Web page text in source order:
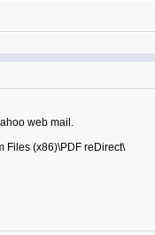
web mail.
Files (x86)\PDF reDirect\